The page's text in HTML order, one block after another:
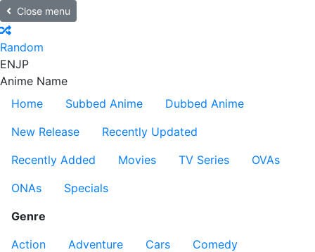
Close menu
Random
ENJP
Anime Name
Home
Subbed Anime
Dubbed Anime
New Release
Recently Updated
Recently Added
Movies TV Series
OVAs
ONAs
Specials
Genre
Action
Adventure Cars
Comedy